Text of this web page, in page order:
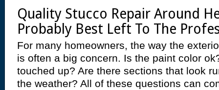
Quality Stucco Repair Around
Probably Best Left To The
For many homeowners, the way the
is often a big concern. Is the paint color
touched up? Are there sections that look
the weather? All of these questions can